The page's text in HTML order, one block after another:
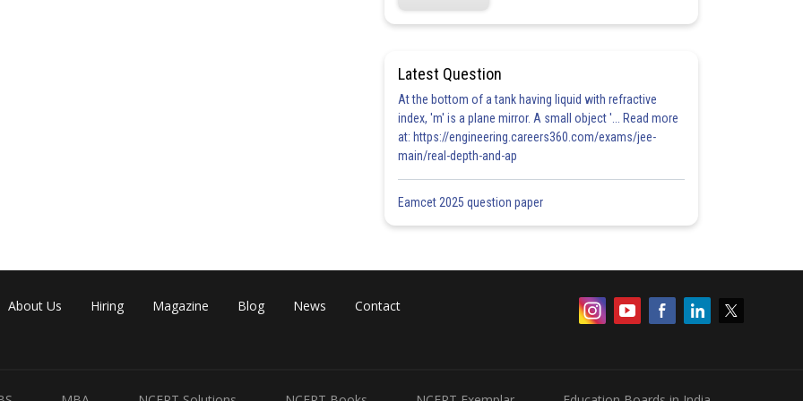
Latest Question
At the bottom of a tank having liquid with refractive
index, 'm' is a plane mirror. A small object '... Read more
at: https://engineering.careers360.com/exams/jee-
main/real-depth-and-ap
Eamcet 2025 question paper
About Us Hiring Magazine Blog News Contact